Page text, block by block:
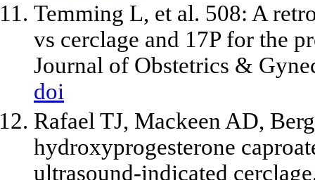
Temming L, et al. 508: A
vs cerclage and 17P for the
Journal of Obstetrics &
doi
Rafael TJ, Mackeen AD,
hydroxyprogesterone
ultrasound-indicated